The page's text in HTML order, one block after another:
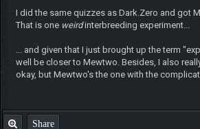
I did the same quizzes as Dark.Zero and got
That is one weirdinterbreeding experiment...
... and given that I just brought up the term
well be closer to Mewtwo. Besides, I also
okay, but Mewtwo's the one with the
Share